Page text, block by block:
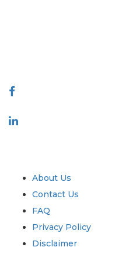
About Us
Contact Us
FAQ
Privacy Policy
Disclaimer